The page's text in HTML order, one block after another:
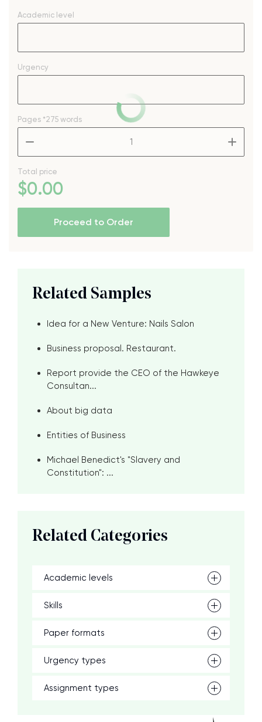
Academic level
Urgency
Pages *275 words
Total price
$0.00
Proceed to Order
Related Samples
Idea for a New Venture: Nails Salon
Business proposal. Restaurant.
Report provide the CEO of the Hawkeye
Consultan...
About big data
Entities of Business
Michael Benedict's "Slavery and
Constitution": ...
Related Categories
Academic levels
Skills
Paper formats
Urgency types
Assignment types